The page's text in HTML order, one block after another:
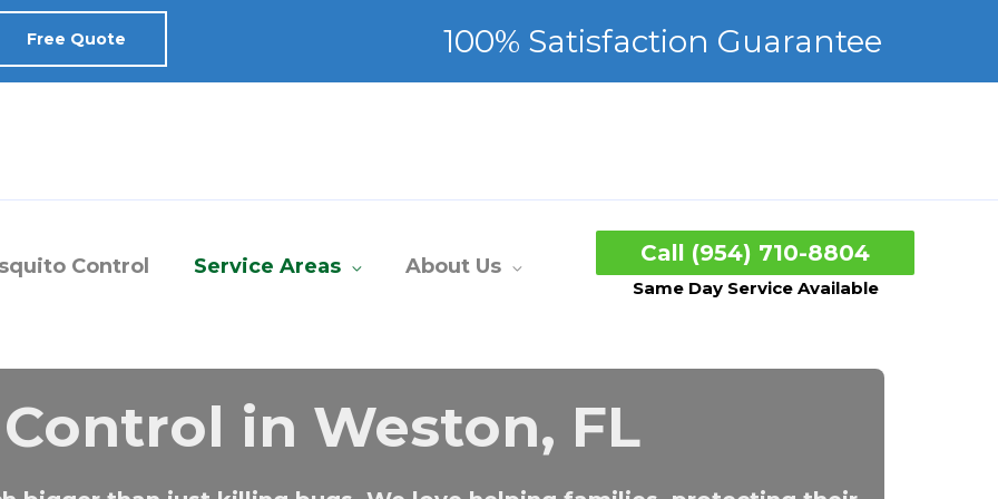
Free Quote
Control Service Areas About Us Call (954) 710-8804
Same Day Service Available
in Weston, FL